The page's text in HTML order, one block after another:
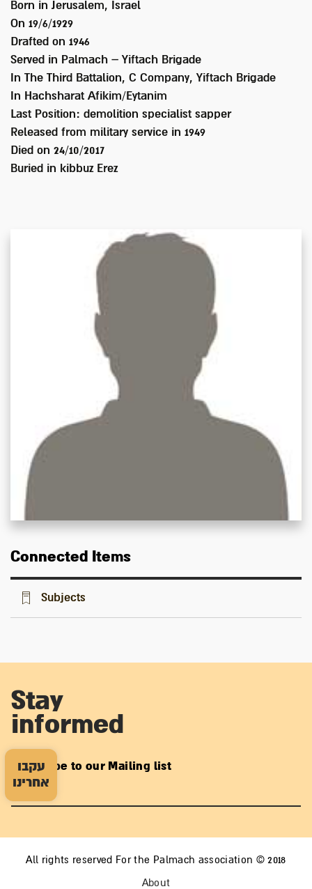
עקבו
אחרינו
Born in Jerusalem, Israel
On 19/6/1929
Drafted on 1946
Served in Palmach – Yiftach Brigade
In
The Third Battalion, C Company, Yiftach Brigade
In Hachsharat Afikim/Eytanim
Last Position: demolition specialist sapper
Released from military service in 1949
Died on 24/10/2017
Buried in kibbuz Erez
Connected Items
Subjects
Stay
informed
Subscribe to our Mailing list
All rights reserved For the Palmach association © 2018
About